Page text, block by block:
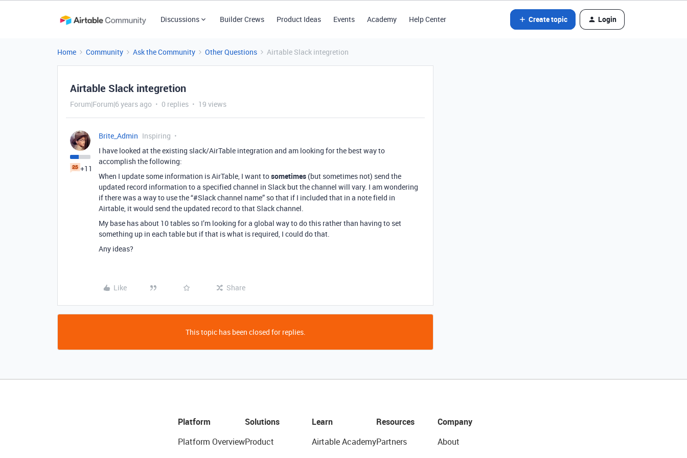
Discussions Builder Crews Product Ideas Events Academy Help Center Create topic Login
Home Community Ask the Community Other Questions Airtable Slack integretion
Airtable Slack integretion
Forum|Forum|6 years ago 0 replies 19 views
+11
Brite_Admin Inspiring
I have looked at the existing slack/AirTable integration and am looking for the best way to
accomplish the following:
When I update some information is AirTable, I want tosometimes (but sometimes not) send the
updated record information to a specified channel in Slack but the channel will vary. I am wondering
if there was a way to use the “#Slackchannel name” so that if I included that in a note field in
Airtable, it would send the updated record to that Slack channel.
My base has about 10 tables so I’m looking for a global way to do this rather than having to set
something up in each table but if that is what is required, I could do that.
Any ideas?
Like Share
This topic has been closed for replies.
Platform
Platform Overview
Solutions
Product
Learn
Airtable Academy
Resources
Partners
Company
About